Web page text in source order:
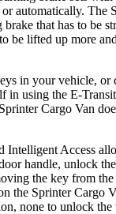
automatically. The
brake that has to be
be lifted up more
in your vehicle, or
in using the E-
Cargo Van
Intelligent Access
handle, unlock
the key from the
the Sprinter Cargo
none to unlock the